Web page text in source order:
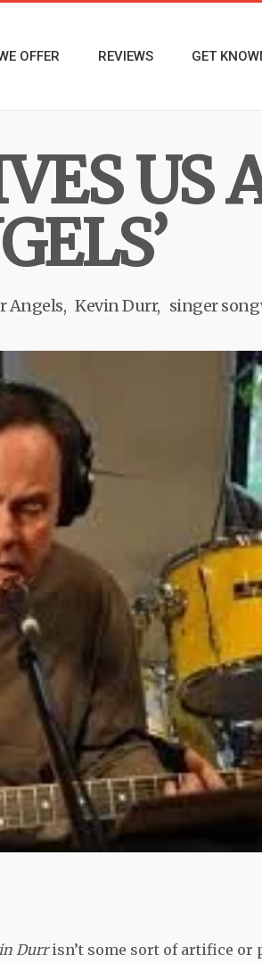
OFFER REVIEWS GET
US
Angels Kevin Durr singer
Durrisn’t some sort of artifice or